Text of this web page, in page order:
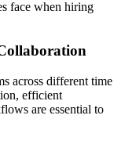
face when hiring
across different time
efficient
are essential to